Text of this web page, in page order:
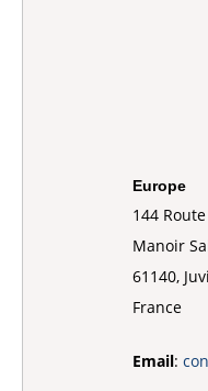
Europe
144
Manoir
61140,
France
Email: